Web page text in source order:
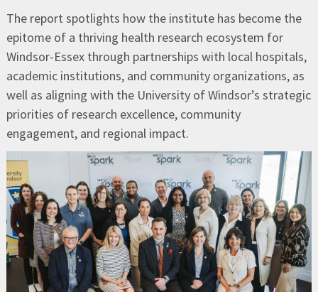
The report spotlights how the institute has become the
epitome of a thriving health research ecosystem for
Windsor-Essex through partnerships with local hospitals,
academic institutions, and community organizations, as
well as aligning with the University of Windsor’s strategic
priorities of research excellence, community
engagement, and regional impact.